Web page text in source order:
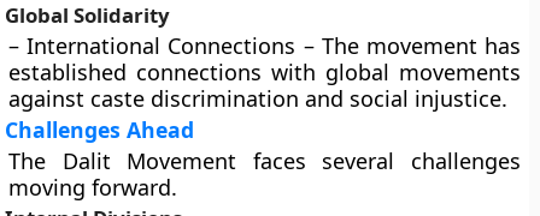
Global Solidarity
– International Connections – The movement has
established connections with global movements
against caste discrimination and social injustice.
Challenges Ahead
The Dalit Movement faces several challenges
moving forward.